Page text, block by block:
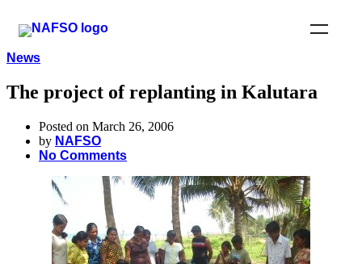
News
The project of replanting in Kalutara
Posted on March 26, 2006
by NAFSO
No Comments